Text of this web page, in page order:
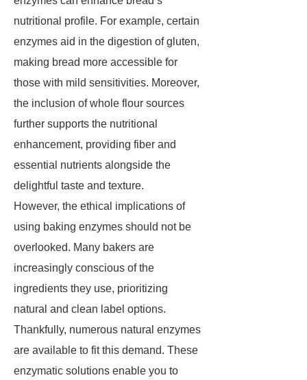
nutritional profile. For example, certain
enzymes aid in the digestion of gluten,
making bread more accessible for
those with mild sensitivities. Moreover,
the inclusion of whole flour sources
further supports the nutritional
enhancement, providing fiber and
essential nutrients alongside the
delightful taste and texture.
However, the ethical implications of
using baking enzymes should not be
overlooked. Many bakers are
increasingly conscious of the
ingredients they use, prioritizing
natural and clean label options.
Thankfully, numerous natural enzymes
are available to fit this demand. These
enzymatic solutions enable you to